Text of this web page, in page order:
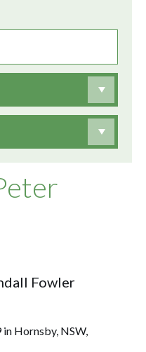
Fowler
in Hornsby, NSW,